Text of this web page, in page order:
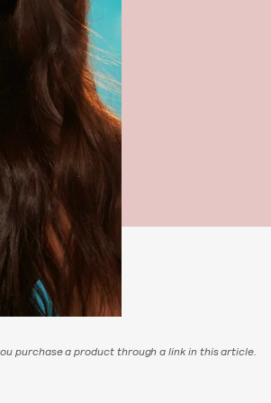
purchase a product through a link in this article.